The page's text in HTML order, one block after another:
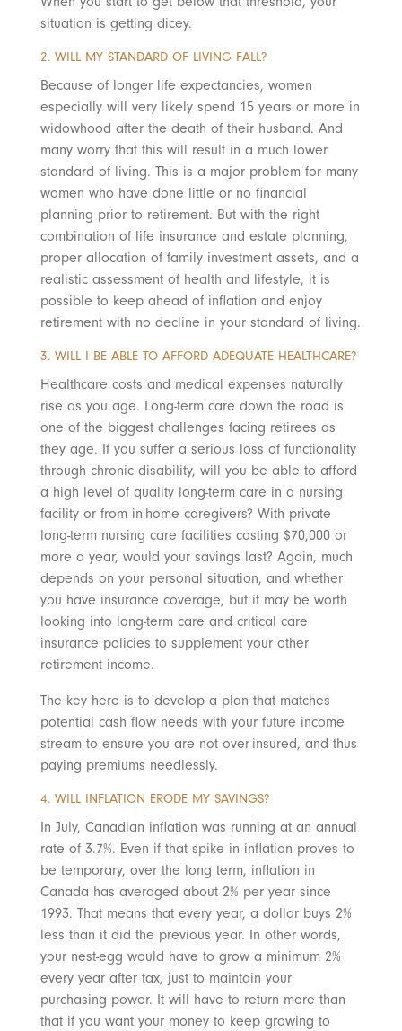
situation is getting dicey.
2. WILL MY STANDARD OF LIVING FALL?
Because of longer life expectancies, women
especially will very likely spend 15 years or more in
widowhood after the death of their husband. And
many worry that this will result in a much lower
standard of living. This is a major problem for many
women who have done little or no financial
planning prior to retirement. But with the right
combination of life insurance and estate planning,
proper allocation of family investment assets, and a
realistic assessment of health and lifestyle, it is
possible to keep ahead of inflation and enjoy
retirement with no decline in your standard of living.
3. WILL I BE ABLE TO AFFORD ADEQUATE HEALTHCARE?
Healthcare costs and medical expenses naturally
rise as you age. Long-term care down the road is
one of the biggest challenges facing retirees as
they age. If you suffer a serious loss of functionality
through chronic disability, will you be able to afford
a high level of quality long-term care in a nursing
facility or from in-home caregivers? With private
long-term nursing care facilities costing $70,000 or
more a year, would your savings last? Again, much
depends on your personal situation, and whether
you have insurance coverage, but it may be worth
looking into long-term care and critical care
insurance policies to supplement your other
retirement income.
The key here is to develop a plan that matches
potential cash flow needs with your future income
stream to ensure you are not over-insured, and thus
paying premiums needlessly.
4. WILL INFLATION ERODE MY SAVINGS?
In July, Canadian inflation was running at an annual
rate of 3.7%. Even if that spike in inflation proves to
be temporary, over the long term, inflation in
Canada has averaged about 2% per year since
1993. That means that every year, a dollar buys 2%
less than it did the previous year. In other words,
your nest-egg would have to grow a minimum 2%
every year after tax, just to maintain your
purchasing power. It will have to return more than
that if you want your money to keep growing to